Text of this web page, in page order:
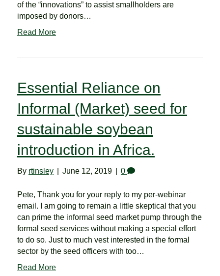
of the “innovations” to assist smallholders are
imposed by donors…
Read More
Essential Reliance on
Informal (Market) seed for
sustainable soybean
introduction in Africa.
By rtinsley June 12, 2019 0
Pete, Thank you for your reply to my per-webinar
email. I am going to remain a little skeptical that you
can prime the informal seed market pump through the
formal seed services without making a special effort
to do so. Just to much vest interested in the formal
sector by the seed officers with too…
Read More